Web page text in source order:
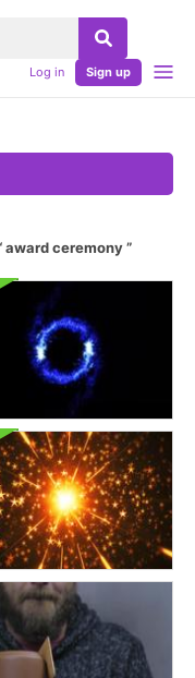
Log in Sign up
award ceremony